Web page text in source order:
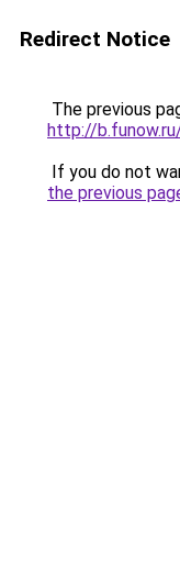
Redirect Notice
The previous
http://
If you do not
the previous